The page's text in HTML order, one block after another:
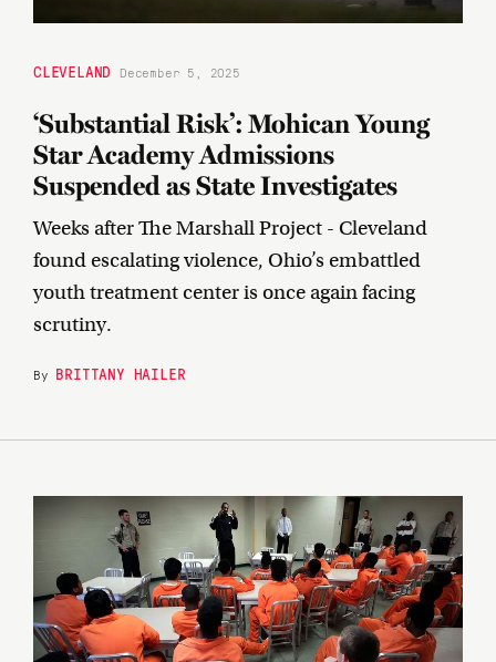
CLEVELAND December 5, 2025
‘Substantial Risk’: Mohican Young
Star Academy Admissions
Suspended as State Investigates
Weeks after The Marshall Project - Cleveland
found escalating violence, Ohio’s embattled
youth treatment center is once again facing
scrutiny.
By BRITTANY HAILER